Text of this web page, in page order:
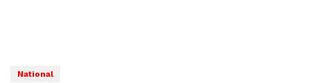
National